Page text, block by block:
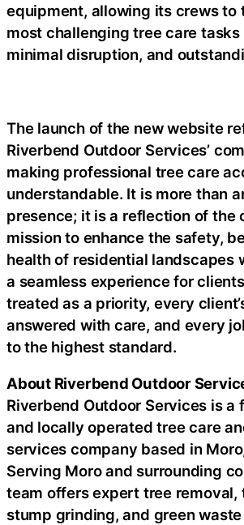
equipment, allowing its crews to
most challenging tree care
minimal disruption, and
The launch of the new website
Riverbend Outdoor Services’
making professional tree care
understandable. It is more than
presence; it is a reflection of the
mission to enhance the safety,
health of residential landscapes
a seamless experience for
treated as a priority, every
answered with care, and every
to the highest standard.
About Riverbend Outdoor
Riverbend Outdoor Services is
and locally operated tree care
services company based in
Serving Moro and surrounding
team offers expert tree removal,
stump grinding, and green